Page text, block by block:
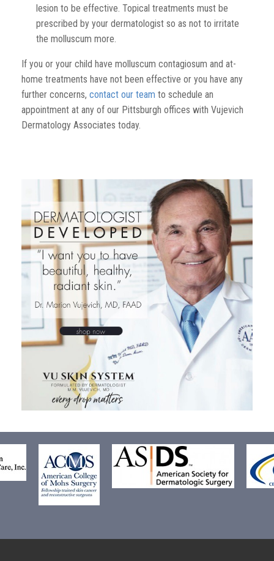
lesion to be effective. Topical treatments must be
prescribed by your dermatologist so as not to irritate
the molluscum more.
If you or your child have molluscum contagiosum and at-
home treatments have not been effective or you have any
further concerns, contact our team to schedule an
appointment at any of our Pittsburgh offices with Vujevich
Dermatology Associates today.